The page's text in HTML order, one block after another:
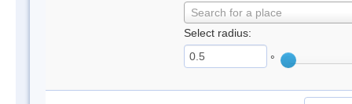
Search for a place
Select radius:
°